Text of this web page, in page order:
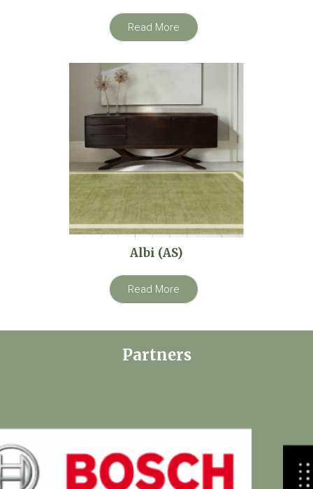
Read More
Albi (AS)
Read More
Partners